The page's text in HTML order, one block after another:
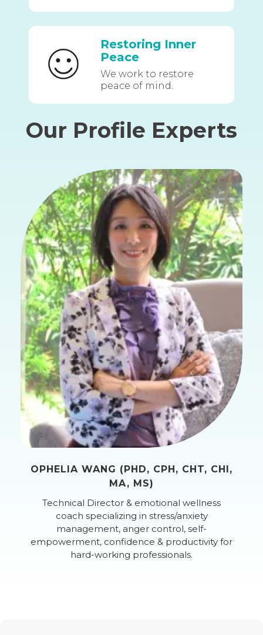
Restoring Inner
Peace
We work to restore
peace of mind.
Our Profile Experts
OPHELIA WANG (PHD, CPH, CHT, CHI,
MA, MS)
Technical Director & emotional wellness
coach specializing in stress/anxiety
management, anger control, self-
empowerment, confidence & productivity for
hard-working professionals.